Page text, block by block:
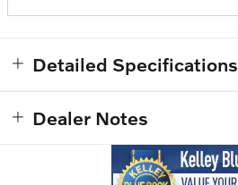
Detailed Specifications
Dealer Notes